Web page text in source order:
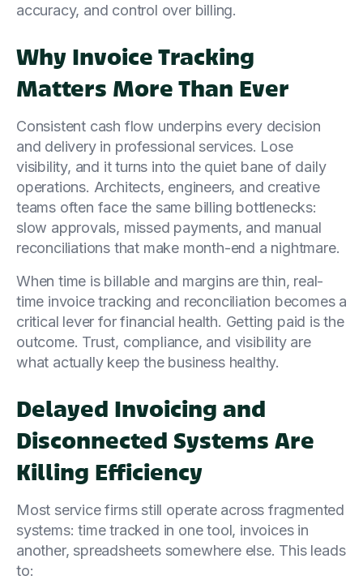
accuracy, and control over billing.
Why Invoice Tracking
Matters More Than Ever
Consistent cash flow underpins every decision
and delivery in professional services. Lose
visibility, and it turns into the quiet bane of daily
operations. Architects, engineers, and creative
teams often face the same billing bottlenecks:
slow approvals, missed payments, and manual
reconciliations that make month-end a nightmare.
When time is billable and margins are thin, real-
time invoice tracking and reconciliation becomes a
critical lever for financial health. Getting paid is the
outcome. Trust, compliance, and visibility are
what actually keep the business healthy.
Delayed Invoicing and
Disconnected Systems Are
Killing Efficiency
Most service firms still operate across fragmented
systems: time tracked in one tool, invoices in
another, spreadsheets somewhere else. This leads
to: